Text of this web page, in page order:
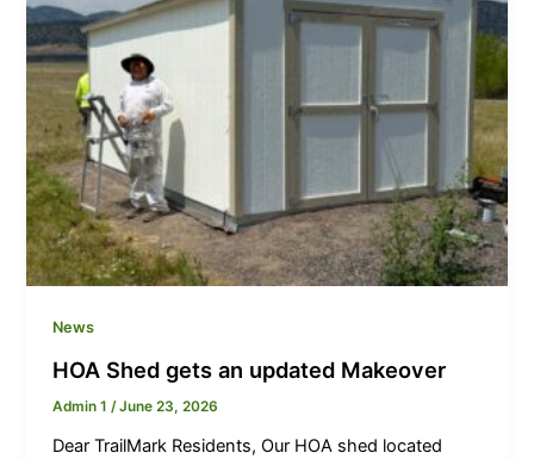
News
HOA Shed gets an updated Makeover
Admin 1/June 23, 2026
Dear TrailMark Residents, Our HOA shed located